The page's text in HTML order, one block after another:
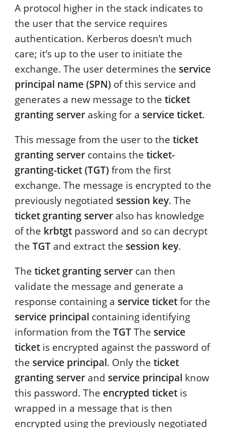
A protocol higher in the stack indicates to
the user that the service requires
authentication. Kerberos doesn’t much
care; it’s up to the user to initiate the
exchange. The user determines the service
principal name (SPN)of this service and
generates a new message to the ticket
granting serverasking for a service ticket.
This message from the user to the ticket
granting servercontains the ticket-
granting-ticket (TGT)from the first
exchange. The message is encrypted to the
previously negotiated session key. The
ticket granting serveralso has knowledge
of the krbtgtpassword and so can decrypt
the TGTand extract the session key.
The ticket granting servercan then
validate the message and generate a
response containing a service ticketfor the
service principal containing identifying
information from the TGTThe service
ticketis encrypted against the password of
the service principal. Only the ticket
granting serverand service principal know
this password. The encrypted ticketis
wrapped in a message that is then
encrypted using the previously negotiated